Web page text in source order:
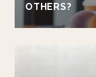
OTHERS?